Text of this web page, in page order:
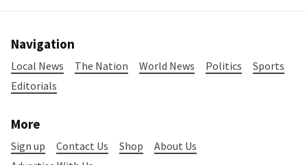
Navigation
Local News The Nation World News Politics
Sports
Editorials
More
Sign up Contact Us Shop
About Us